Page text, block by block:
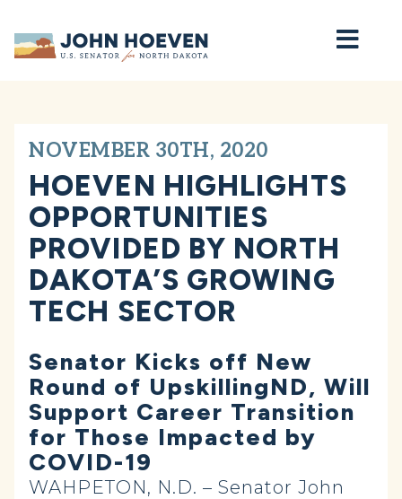
Home
NOVEMBER 30TH, 2020
HOEVEN HIGHLIGHTS
OPPORTUNITIES
PROVIDED BY NORTH
DAKOTA’S GROWING
TECH SECTOR
Senator Kicks off New
Round of UpskillingND, Will
Support Career Transition
for Those Impacted by
COVID-19
WAHPETON, N.D. – Senator John